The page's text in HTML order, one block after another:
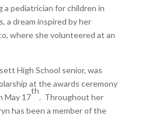
a pediatrician for children in
a dream inspired by her
where she volunteered at an
High School senior, was
at the awards ceremony
May 17
th
. Throughout her
has been a member of the